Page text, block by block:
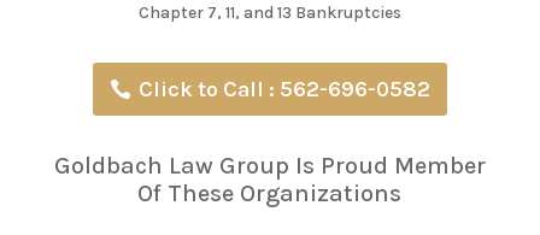
Chapter 7, 11, and 13 Bankruptcies
Click to Call : 562-696-0582
Goldbach Law Group Is Proud Member
Of These Organizations